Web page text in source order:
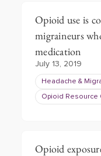
Opioid use is
migraineurs
medication
July 13, 2019
Headache &
Opioid Resource
Opioid